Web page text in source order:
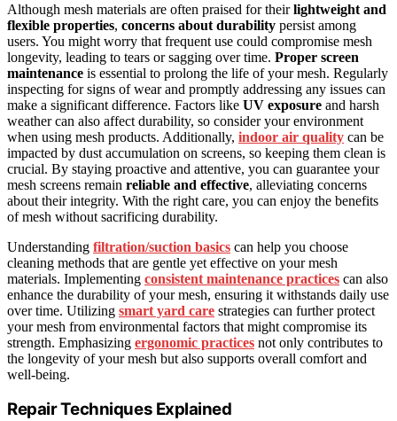
Although mesh materials are often praised for theirlightweight and
flexible properties, concerns about durability persist among
users. You might worry that frequent use could compromise mesh
longevity, leading to tears or sagging over time. Proper screen
maintenance is essential to prolong the life of your mesh. Regularly
inspecting for signs of wear and promptly addressing any issues can
make a significant difference. Factors like UV exposure and harsh
weather can also affect durability, so consider your environment
when using mesh products. Additionally, indoor air quality can be
impacted by dust accumulation on screens, so keeping them clean is
crucial. By staying proactive and attentive, you can guarantee your
mesh screens remain reliable and effective, alleviating concerns
about their integrity. With the right care, you can enjoy the benefits
of mesh without sacrificing durability.
Understanding filtration/suction basics can help you choose
cleaning methods that are gentle yet effective on your mesh
materials. Implementing consistent maintenance practices can also
enhance the durability of your mesh, ensuring it withstands daily use
over time. Utilizing smart yard care strategies can further protect
your mesh from environmental factors that might compromise its
strength. Emphasizing ergonomic practices not only contributes to
the longevity of your mesh but also supports overall comfort and
well-being.
Repair Techniques Explained